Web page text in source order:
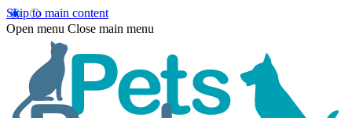
Skip to main content
Open menu Close main menu